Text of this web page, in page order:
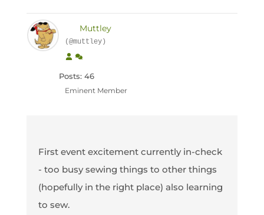
Muttley
(@muttley)
Posts: 46
Eminent Member
First event excitement currently in-check
- too busy sewing things to other things
(hopefully in the right place) also learning
to sew.